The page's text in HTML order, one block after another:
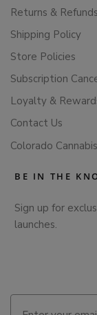
Returns & Refunds
Shipping Policy
Store Policies
Subscription
Loyalty &
Contact Us
Colorado
BE IN THE
Sign up for
launches.